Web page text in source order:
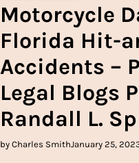
Motorcycle
Florida Hit-
Accidents –
Legal Blogs
Randall L.
by Charles SmithJanuary 25,